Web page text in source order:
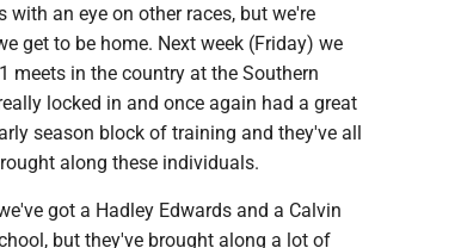
an eye on other races, but we're
get to be home. Next week (Friday) we
meets in the country at the Southern
locked in and once again had a great
season block of training and they've all
along these individuals.
got a Hadley Edwards and a Calvin
but they've brought along a lot of